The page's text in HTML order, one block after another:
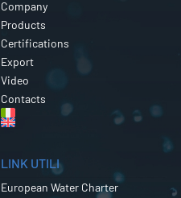
Company
Products
Certifications
Export
Video
Contacts
LINK UTILI
European Water Charter